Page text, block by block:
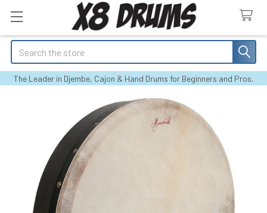
Search
The Leader in Djembe, Cajon & Hand Drums for Beginners and Pros.